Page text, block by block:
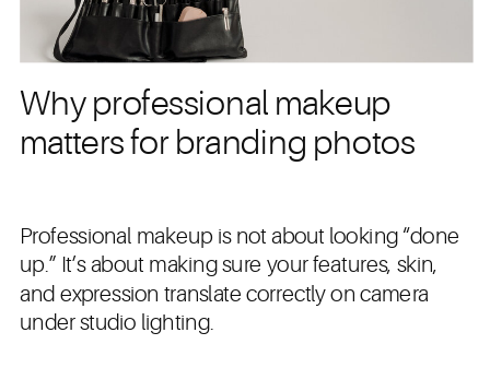
Why professional makeup
matters for branding photos
Professional makeup is not about looking “done
up.” It’s about making sure your features, skin,
and expression translate correctly on camera
under studio lighting.